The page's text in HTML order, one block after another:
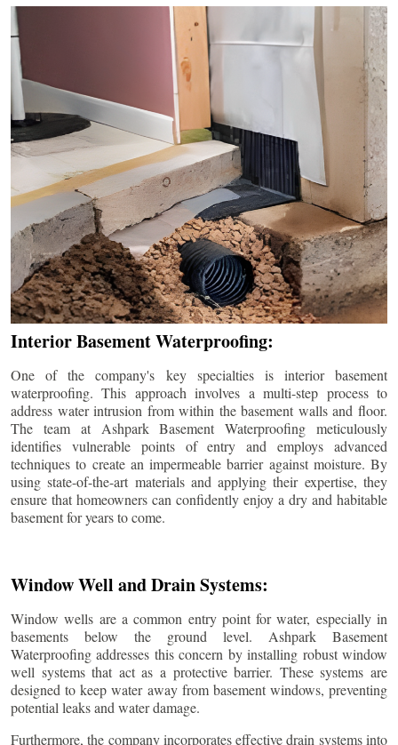
Interior Basement Waterproofing:
One of the company's key specialties is interior basement
waterproofing. This approach involves a multi-step process to
address water intrusion from within the basement walls and floor.
The team at Ashpark Basement Waterproofing meticulously
identifies vulnerable points of entry and employs advanced
techniques to create an impermeable barrier against moisture. By
using state-of-the-art materials and applying their expertise, they
ensure that homeowners can confidently enjoy a dry and habitable
basement for years to come.
Window Well and Drain Systems:
Window wells are a common entry point for water, especially in
basements below the ground level. Ashpark Basement
Waterproofing addresses this concern by installing robust window
well systems that act as a protective barrier. These systems are
designed to keep water away from basement windows, preventing
potential leaks and water damage.
Furthermore, the company incorporates effective drain systems into